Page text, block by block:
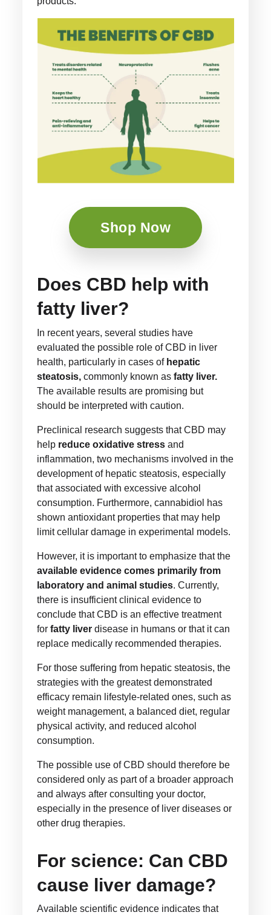
Shop Now
Does CBD help with
fatty liver?
In recent years, several studies have
evaluated the possible role of CBD in liver
health, particularly in cases ofhepatic
steatosis,commonly known as fatty liver.
The available results are promising but
should be interpreted with caution.
Preclinical research suggests that CBD may
help reduce oxidative stressand
inflammation, two mechanisms involved in the
development of hepatic steatosis, especially
that associated with excessive alcohol
consumption. Furthermore, cannabidiol has
shown antioxidant properties that may help
limit cellular damage in experimental models.
However, it is important to emphasize that the
available evidence comes primarily from
laboratory and animal studies. Currently,
there is insufficient clinical evidence to
conclude that CBD is an effective treatment
forfatty liverdisease in humans or that it can
replace medically recommended therapies.
For those suffering from hepatic steatosis, the
strategies with the greatest demonstrated
efficacy remain lifestyle-related ones, such as
weight management, a balanced diet, regular
physical activity, and reduced alcohol
consumption.
The possible use of CBD should therefore be
considered only as part of a broader approach
and always after consulting your doctor,
especially in the presence of liver diseases or
other drug therapies.
For science: Can CBD
cause liver damage?
Available scientific evidence indicates that